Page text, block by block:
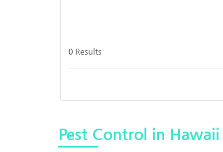
0 Results
Pest Control in Hawaii